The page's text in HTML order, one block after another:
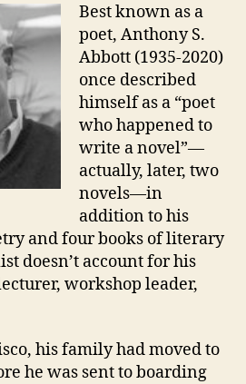
Best known as a
poet, Anthony S.
Abbott (1935-2020)
once described
himself as a “poet
who happened to
write a novel”—
actually, later, two
novels—in
addition to his
and four books of literary
doesn’t account for his
workshop leader,
his family had moved to
he was sent to boarding